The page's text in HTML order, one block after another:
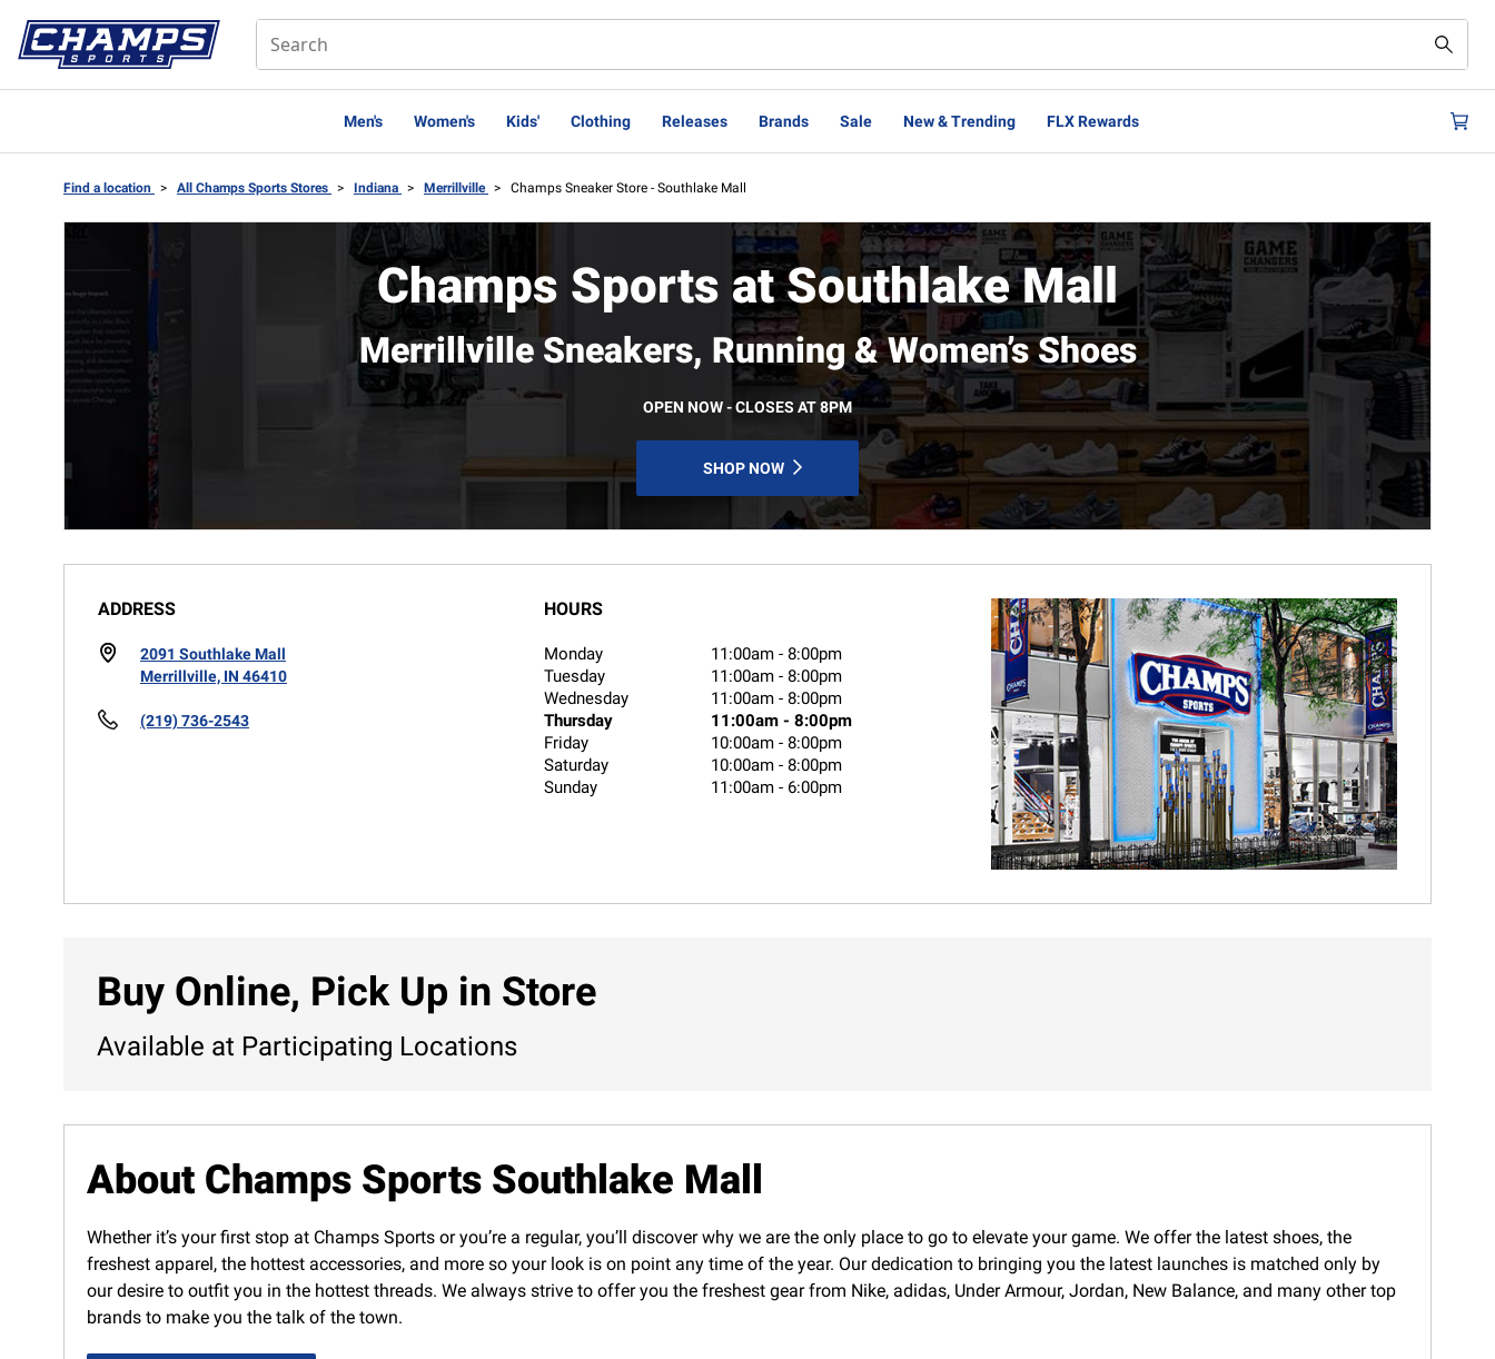
Men's Women's Kids' Clothing Releases Brands Sale New & Trending FLX Rewards
Find a location > All Champs Sports Stores > Indiana > Merrillville > Champs Sneaker Store - Southlake Mall
Champs Sports at Southlake Mall
Merrillville Sneakers, Running & Women’s Shoes
OPEN NOW - CLOSES AT 8PM
SHOP NOW
ADDRESS
2091 Southlake Mall
Merrillville, IN 46410
(219) 736-2543
HOURS
Monday 11:00am -8:00pm
Tuesday
11:00am -8:00pm
Wednesday
11:00am -8:00pm
Thursday
11:00am -8:00pm
Friday
10:00am -8:00pm
Saturday
10:00am -8:00pm
Sunday
11:00am - 6:00pm
Buy Online, Pick Up in Store
Available at Participating Locations
About Champs Sports Southlake Mall
Whether it’s your first stop at Champs Sports or you’re a regular, you’ll discover why we are the only place to go to elevate your game. We offer the latest shoes, the
freshest apparel, the hottest accessories, and more so your look is on point any time of the year. Our dedication to bringing you the latest launches is matched only by
our desire to outfit you in the hottest threads. We always strive to offer you the freshest gear from Nike, adidas, Under Armour, Jordan, New Balance, and many other top
brands to make you the talk of the town.